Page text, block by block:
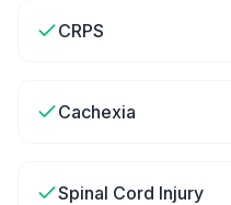
CRPS
Cachexia
Spinal Cord Injury